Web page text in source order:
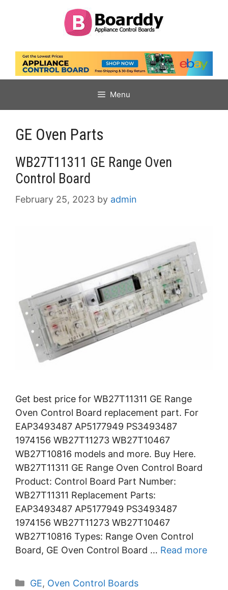
Menu
GE Oven Parts
WB27T11311 GE Range Oven
Control Board
February 25, 2023 by admin
Get best price for WB27T11311 GE Range
Oven Control Board replacement part. For
EAP3493487 AP5177949 PS3493487
1974156 WB27T11273 WB27T10467
WB27T10816 models and more. Buy Here.
WB27T11311 GE Range Oven Control Board
Product: Control Board Part Number:
WB27T11311 Replacement Parts:
EAP3493487 AP5177949 PS3493487
1974156 WB27T11273 WB27T10467
WB27T10816 Types: Range Oven Control
Board, GE Oven Control Board … Read more
Categories
GE, Oven Control Boards